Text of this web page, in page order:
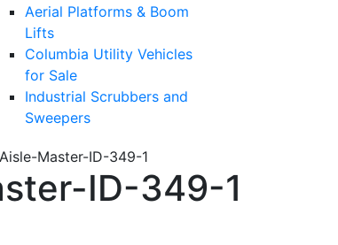
Aerial Platforms & Boom
Lifts
Columbia Utility Vehicles
for Sale
Industrial Scrubbers and
Sweepers
Aisle-Master-ID-349-1
ID-349-1